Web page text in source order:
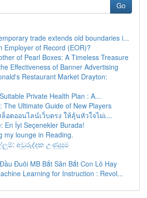
Go
trade extends old boundaries i...
Employer of Record (EOR)?
of Pearl Boxes: A Timeless Treasure
Effectiveness of Banner Advertising
Restaurant Market Drayton:
Private Health Plan : A...
The Ultimate Guide of New Players
อตออนไลน์เว็บตรง ให้ลุ้นหัวใจไม่เ...
En İyi Seçenekler Burada!
my lounge in Reading.
අවුරුද්දක උණුසුම
Đuôi MB Bắt Săn Bắt Con Lô Hay
Learning for Instruction : Revol...